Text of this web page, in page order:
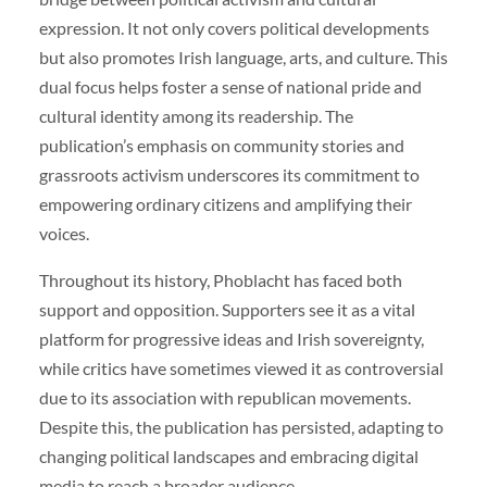
expression. It not only covers political developments
but also promotes Irish language, arts, and culture. This
dual focus helps foster a sense of national pride and
cultural identity among its readership. The
publication’s emphasis on community stories and
grassroots activism underscores its commitment to
empowering ordinary citizens and amplifying their
voices.
Throughout its history, Phoblacht has faced both
support and opposition. Supporters see it as a vital
platform for progressive ideas and Irish sovereignty,
while critics have sometimes viewed it as controversial
due to its association with republican movements.
Despite this, the publication has persisted, adapting to
changing political landscapes and embracing digital